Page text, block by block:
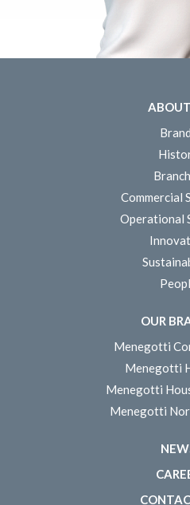
Commercial
Operational
OUR
Menegotti
Menegotti
Menegotti
Menegotti